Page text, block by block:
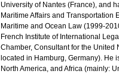
University of Nantes (France), and
Maritime Affairs and Transportation
Maritime and Ocean Law (1999-
French Institute of International
Chamber, Consultant for the United
located in Hamburg, Germany). He
North America, and Africa (mainly: